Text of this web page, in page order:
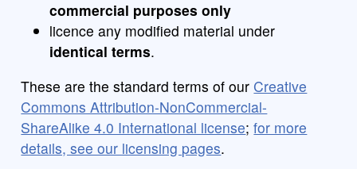
commercial purposes only
licence any modified material under
identical terms.
These are the standard terms of our Creative
Commons Attribution-NonCommercial-
ShareAlike 4.0 International license;for more
details, see our licensing pages.